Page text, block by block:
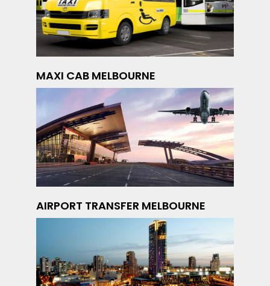
MAXI CAB MELBOURNE
AIRPORT TRANSFER MELBOURNE